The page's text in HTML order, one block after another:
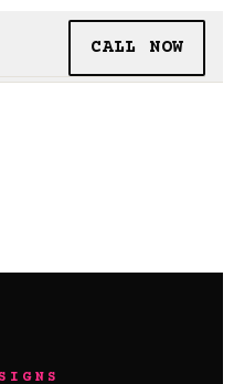
CALL NOW